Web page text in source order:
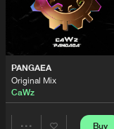
PANGAEA
Original Mix
CaWz
Buy